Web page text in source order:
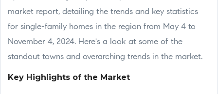
market report, detailing the trends and key statistics
for single-family homes in the region from May 4 to
November 4, 2024. Here's a look at some of the
standout towns and overarching trends in the market.
Key Highlights of the Market